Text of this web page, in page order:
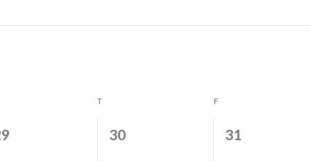
T FFRIDAY
0
30
0
31